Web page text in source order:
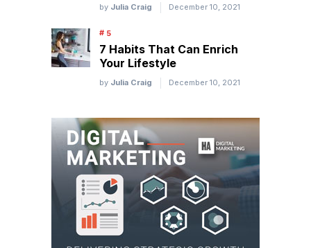
by Julia Craig December 10, 2021
7 Habits That Can Enrich
Your Lifestyle
by Julia Craig December 10, 2021